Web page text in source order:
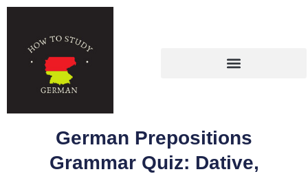
German Prepositions
Grammar Quiz: Dative,